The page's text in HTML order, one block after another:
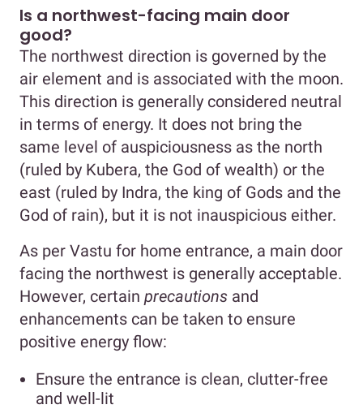
Is a northwest-facing main door
good?
The northwest direction is governed by the
air element and is associated with the moon.
This direction is generally considered neutral
in terms of energy. It does not bring the
same level of auspiciousness as the north
(ruled by Kubera, the God of wealth) or the
east (ruled by Indra, the king of Gods and the
God of rain), but it is not inauspicious either.
As per Vastu for home entrance, a main door
facing the northwest is generally acceptable.
However, certain precautions and
enhancements can be taken to ensure
positive energy flow:
Ensure the entrance is clean, clutter-free
and well-lit